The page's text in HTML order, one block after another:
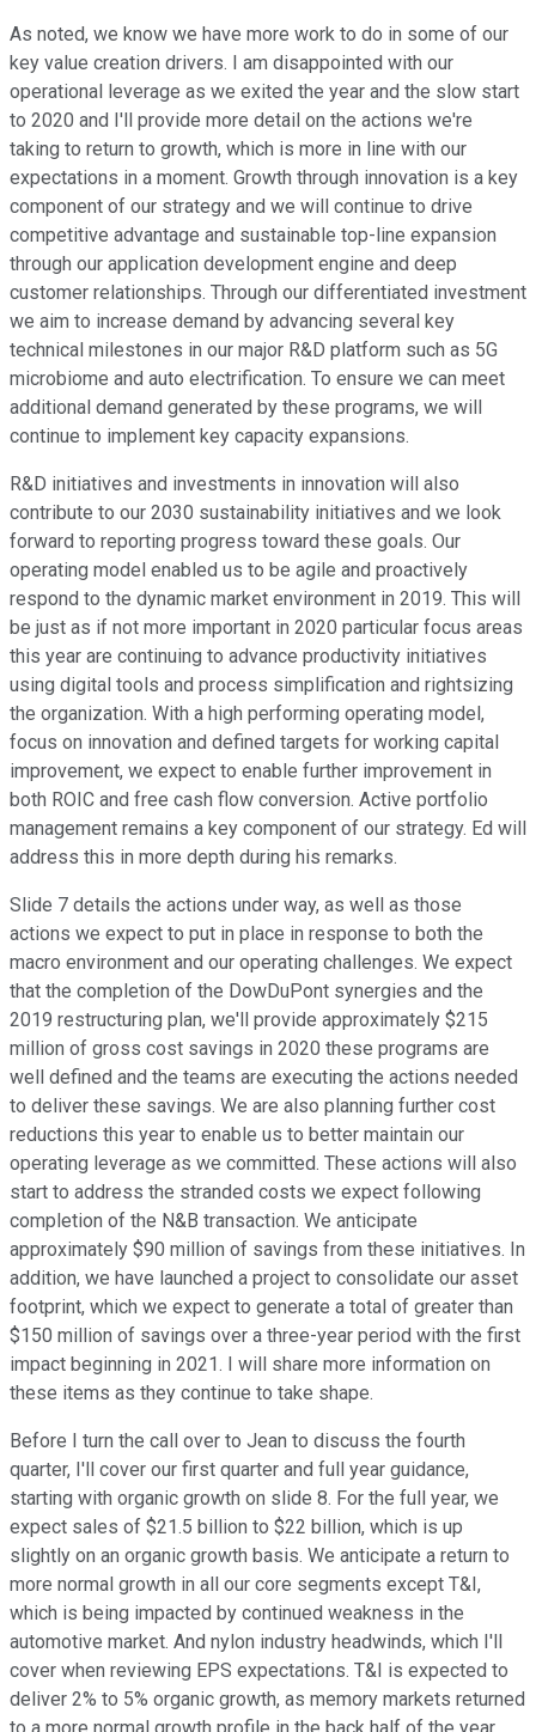
As noted, we know we have more work to do in some of our
key value creation drivers. I am disappointed with our
operational leverage as we exited the year and the slow start
to 2020 and I'll provide more detail on the actions we're
taking to return to growth, which is more in line with our
expectations in a moment. Growth through innovation is a key
component of our strategy and we will continue to drive
competitive advantage and sustainable top-line expansion
through our application development engine and deep
customer relationships. Through our differentiated investment
we aim to increase demand by advancing several key
technical milestones in our major R&D platform such as 5G
microbiome and auto electrification. To ensure we can meet
additional demand generated by these programs, we will
continue to implement key capacity expansions.
R&D initiatives and investments in innovation will also
contribute to our 2030 sustainability initiatives and we look
forward to reporting progress toward these goals. Our
operating model enabled us to be agile and proactively
respond to the dynamic market environment in 2019. This will
be just as if not more important in 2020 particular focus areas
this year are continuing to advance productivity initiatives
using digital tools and process simplification and rightsizing
the organization. With a high performing operating model,
focus on innovation and defined targets for working capital
improvement, we expect to enable further improvement in
both ROIC and free cash flow conversion. Active portfolio
management remains a key component of our strategy. Ed will
address this in more depth during his remarks.
Slide 7 details the actions under way, as well as those
actions we expect to put in place in response to both the
macro environment and our operating challenges. We expect
that the completion of the DowDuPont synergies and the
2019 restructuring plan, we'll provide approximately $215
million of gross cost savings in 2020 these programs are
well defined and the teams are executing the actions needed
to deliver these savings. We are also planning further cost
reductions this year to enable us to better maintain our
operating leverage as we committed. These actions will also
start to address the stranded costs we expect following
completion of the N&B transaction. We anticipate
approximately $90 million of savings from these initiatives. In
addition, we have launched a project to consolidate our asset
footprint, which we expect to generate a total of greater than
$150 million of savings over a three-year period with the first
impact beginning in 2021. I will share more information on
these items as they continue to take shape.
Before I turn the call over to Jean to discuss the fourth
quarter, I'll cover our first quarter and full year guidance,
starting with organic growth on slide 8. For the full year, we
expect sales of $21.5 billion to $22 billion, which is up
slightly on an organic growth basis. We anticipate a return to
more normal growth in all our core segments except T&I,
which is being impacted by continued weakness in the
automotive market. And nylon industry headwinds, which I'll
cover when reviewing EPS expectations. T&I is expected to
deliver 2% to 5% organic growth, as memory markets returned